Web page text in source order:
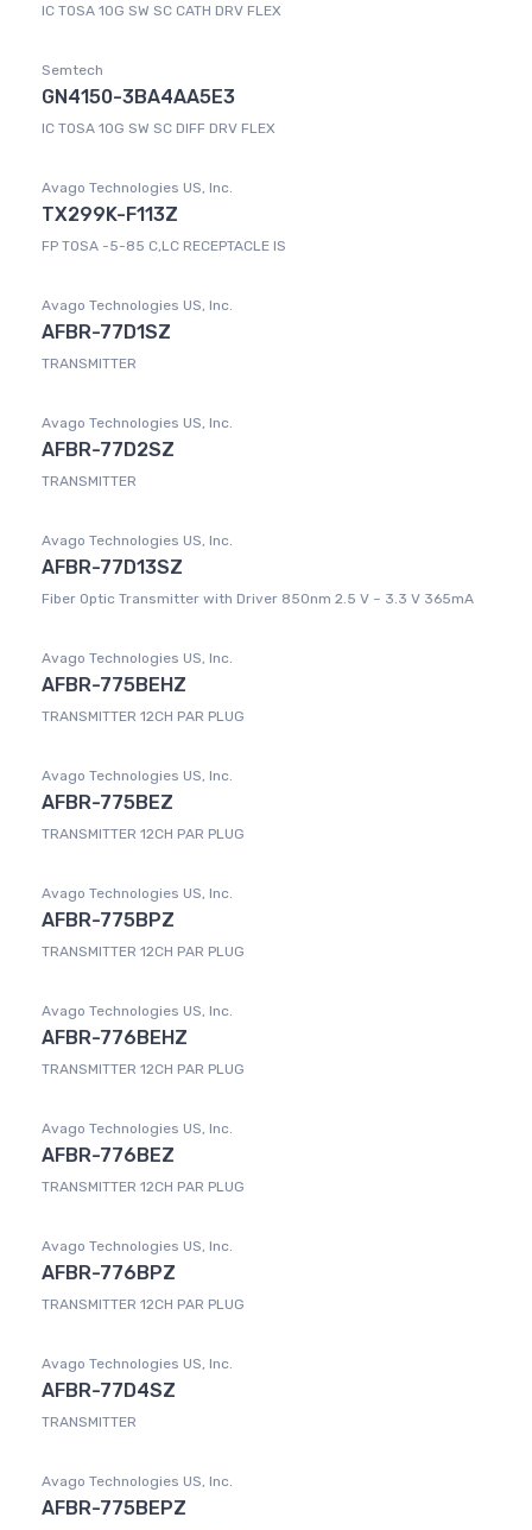
IC TOSA 10G SW SC CATH DRV FLEX
Semtech
GN4150-3BA4AA5E3
IC TOSA 10G SW SC DIFF DRV FLEX
Avago Technologies US, Inc.
TX299K-F113Z
FP TOSA -5-85 C,LC RECEPTACLE IS
Avago Technologies US, Inc.
AFBR-77D1SZ
TRANSMITTER
Avago Technologies US, Inc.
AFBR-77D2SZ
TRANSMITTER
Avago Technologies US, Inc.
AFBR-77D13SZ
Fiber Optic Transmitter with Driver 850nm 2.5 V ~ 3.3 V 365mA
Avago Technologies US, Inc.
AFBR-775BEHZ
TRANSMITTER 12CH PAR PLUG
Avago Technologies US, Inc.
AFBR-775BEZ
TRANSMITTER 12CH PAR PLUG
Avago Technologies US, Inc.
AFBR-775BPZ
TRANSMITTER 12CH PAR PLUG
Avago Technologies US, Inc.
AFBR-776BEHZ
TRANSMITTER 12CH PAR PLUG
Avago Technologies US, Inc.
AFBR-776BEZ
TRANSMITTER 12CH PAR PLUG
Avago Technologies US, Inc.
AFBR-776BPZ
TRANSMITTER 12CH PAR PLUG
Avago Technologies US, Inc.
AFBR-77D4SZ
TRANSMITTER
Avago Technologies US, Inc.
AFBR-775BEPZ